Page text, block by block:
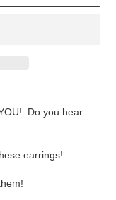
Do you hear
earrings!